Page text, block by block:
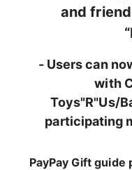
and
- Users can
with
Toys"R"Us/
participating
PayPay Gift guide